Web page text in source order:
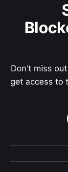
Don't miss
get access to